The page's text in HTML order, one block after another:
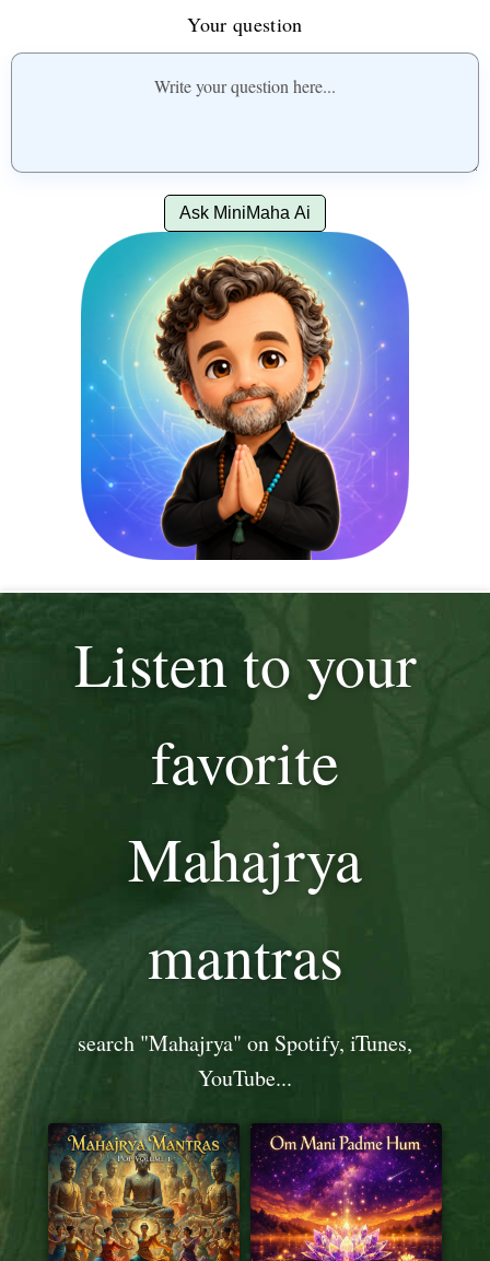
Your question
Ask MiniMaha Ai
Listen to your
favorite
Mahajrya
mantras
search "Mahajrya" on Spotify, iTunes,
YouTube...